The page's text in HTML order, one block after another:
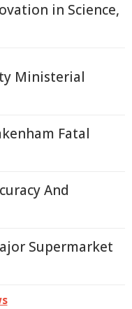
in Science,
Ministerial
Fatal
And
Supermarket